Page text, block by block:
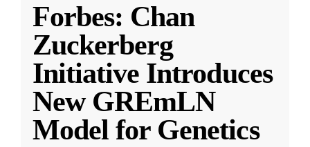
Forbes: Chan
Zuckerberg
Initiative Introduces
New GREmLN
Model for Genetics